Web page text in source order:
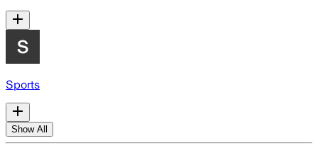
Sports
Show All